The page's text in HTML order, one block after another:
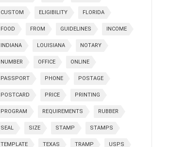
CUSTOM ELIGIBILITY FLORIDA
FOOD FROM GUIDELINES INCOME
INDIANA LOUISIANA NOTARY
NUMBER OFFICE ONLINE
PASSPORT PHONE POSTAGE
POSTCARD PRICE PRINTING
PROGRAM REQUIREMENTS RUBBER
SEAL SIZE STAMP STAMPS
TEMPLATE TEXAS TRAMP USPS